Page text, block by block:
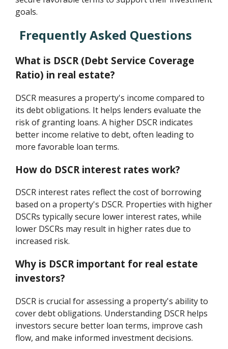
goals.
Frequently Asked Questions
What is DSCR (Debt Service Coverage
Ratio) in real estate?
DSCR measures a property's income compared to
its debt obligations. It helps lenders evaluate the
risk of granting loans. A higher DSCR indicates
better income relative to debt, often leading to
more favorable loan terms.
How do DSCR interest rates work?
DSCR interest rates reflect the cost of borrowing
based on a property's DSCR. Properties with higher
DSCRs typically secure lower interest rates, while
lower DSCRs may result in higher rates due to
increased risk.
Why is DSCR important for real estate
investors?
DSCR is crucial for assessing a property's ability to
cover debt obligations. Understanding DSCR helps
investors secure better loan terms, improve cash
flow, and make informed investment decisions.